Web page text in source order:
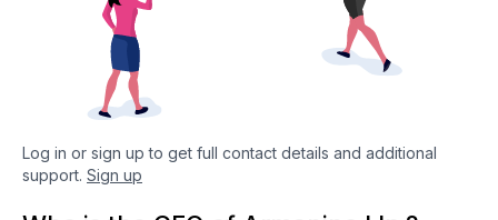
Log in or sign up to get full contact details and additional
support. Sign up